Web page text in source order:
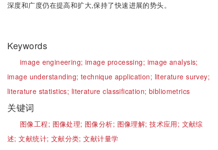
深度和广度仍在提高和扩大,保持了快速进展的势头。
Keywords
image engineering; image processing; image analysis;
image understanding; technique application; literature survey;
literature statistics; literature classification;bibliometrics
关键词
图像工程; 图像处理; 图像分析; 图像理解;技术应用; 文献综
述;文献统计; 文献分类;文献计量学